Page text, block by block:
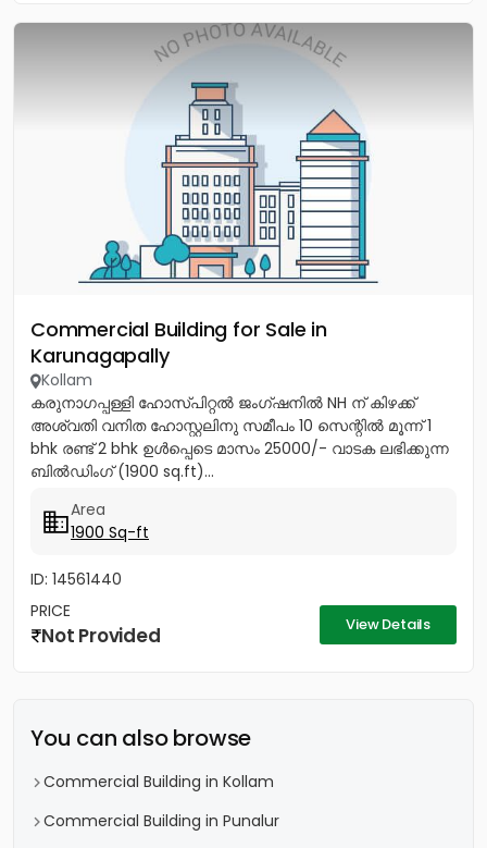
Commercial Building for Sale in
Karunagapally
Kollam
കരുനാഗപ്പള്ളി ഹോസ്പിറ്റൽ ജംഗ്ഷനിൽ NH ന് കിഴക്ക്
അശ്വതി വനിത ഹോസ്റ്റലിനു സമീപം 10 സെന്റിൽ മൂന്ന് 1
bhk രണ്ട് 2 bhk ഉൾപ്പെടെ മാസം 25000/- വാടക ലഭിക്കുന്ന
ബിൽഡിംഗ് (1900 sq.ft)...
Area
1900 Sq-ft
ID: 14561440
PRICE
Not Provided View Details
You can also browse
Commercial Building in Kollam
Commercial Building in Punalur